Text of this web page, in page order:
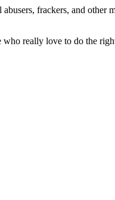
frackers, and
who really love to do the